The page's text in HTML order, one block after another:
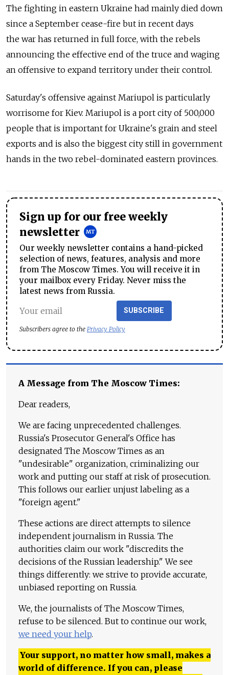
The fighting in eastern Ukraine had mainly died down
since a September cease-fire but in recent days
the war has returned in full force, with the rebels
announcing the effective end of the truce and waging
an offensive to expand territory under their control.
Saturday's offensive against Mariupol is particularly
worrisome for Kiev. Mariupol is a port city of 500,000
people that is important for Ukraine's grain and steel
exports and is also the biggest city still in government
hands in the two rebel-dominated eastern provinces.
Sign up for our free weekly
newsletter
Our weekly newsletter contains a hand-picked
selection of news, features, analysis and more
from The Moscow Times. You will receive it in
your mailbox every Friday. Never miss the
latest news from Russia.
SUBSCRIBE
Subscribers agree to the Privacy Policy
A Message from The Moscow Times:
Dear readers,
We are facing unprecedented challenges.
Russia's Prosecutor General's Office has
designated The Moscow Times as an
"undesirable" organization, criminalizing our
work and putting our staff at risk of prosecution.
This follows our earlier unjust labeling as a
"foreign agent."
These actions are direct attempts to silence
independent journalism in Russia. The
authorities claim our work "discredits the
decisions of the Russian leadership." We see
things differently: we strive to provide accurate,
unbiased reporting on Russia.
We, the journalists of The Moscow Times,
refuse to be silenced. But to continue our work,
we need your help.
Your support, no matter how small, makes a
world of difference. If you can, please